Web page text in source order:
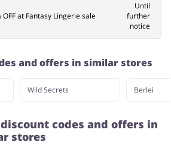
OFF at Fantasy Lingerie sale
Until
further
notice
and offers in similar stores
Wild Secrets Berlei
codes and offers in
stores